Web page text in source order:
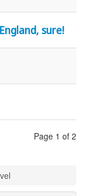
sure!
Page 1 of 2